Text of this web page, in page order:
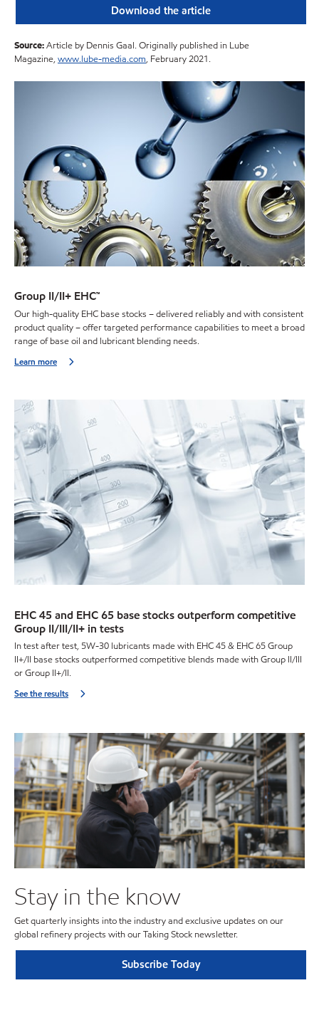
Download the article
Source:Article by Dennis Gaal. Originally published in Lube
Magazine,www.lube-media.com, February 2021.
Group II/II+ EHC™
Our high-quality EHC base stocks – delivered reliably and with consistent
product quality – offer targeted performance capabilities to meet a broad
range of base oil and lubricant blending needs.
Learn more
EHC 45 and EHC 65 base stocks outperform competitive
Group II/III/II+ in tests
In test after test, 5W-30 lubricants made with EHC 45 & EHC 65 Group
II+/II base stocks outperformed competitive blends made with Group II/III
or Group II+/II.
See the results
Stay in the know
Get quarterly insights into the industry and exclusive updates on our
global refinery projects with our Taking Stock newsletter.
Subscribe Today